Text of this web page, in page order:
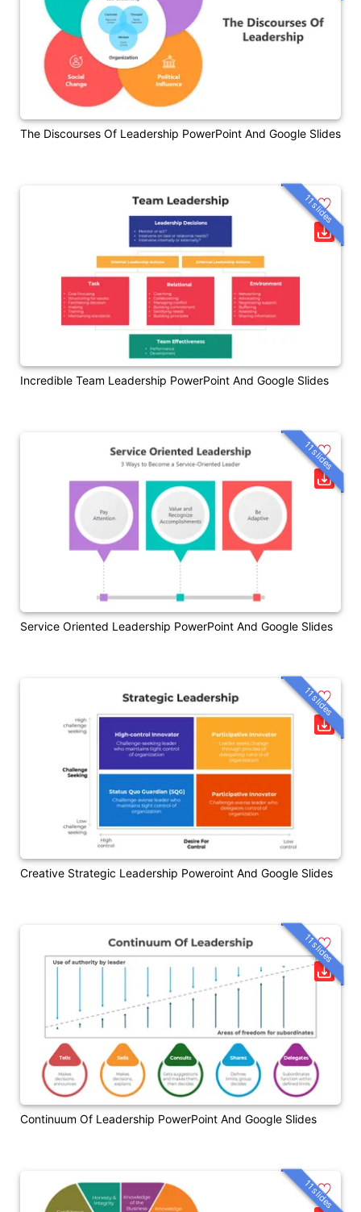
The Discourses Of Leadership PowerPoint And Google Slides
Incredible Team Leadership PowerPoint And Google Slides
11 slides
Service Oriented Leadership PowerPoint And Google Slides
11 slides
Creative Strategic Leadership Poweroint And Google Slides
11 slides
Continuum Of Leadership PowerPoint And Google Slides
11 slides
11 slides